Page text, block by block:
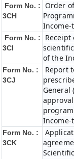
Form No. :
3CH
Order
Income-
Form No. :
3CI
of the
Form No. :
3CJ
Report
General
Income-
Form No. :
3CK